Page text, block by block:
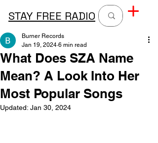
STAY FREE RADIO
What Does SZA Name
Mean? A Look Into Her
Most Popular Songs
Burner Records
Jan 19, 2024 6 min read
Updated: Jan 30, 2024